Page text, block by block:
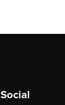
Social